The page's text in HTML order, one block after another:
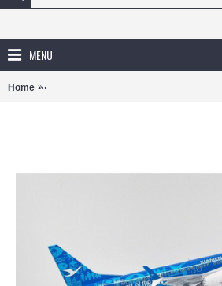
MENU
Home JC20044 - 1/200 XIAMEN AIRLINES